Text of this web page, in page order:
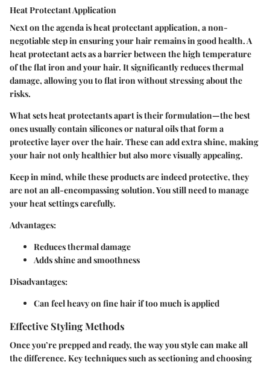
Heat Protectant Application
Next on the agenda is heat protectant application, a non-
negotiable step in ensuring your hair remains in good health. A
heat protectant acts as a barrier between the high temperature
of the flat iron and your hair. It significantly reduces thermal
damage, allowing you to flat iron without stressing about the
risks.
What sets heat protectants apart is their formulation—the best
ones usually contain silicones or natural oils that form a
protective layer over the hair. These can add extra shine, making
your hair not only healthier but also more visually appealing.
Keep in mind, while these products are indeed protective, they
are not an all-encompassing solution. You still need to manage
your heat settings carefully.
Advantages:
Reduces thermal damage
Adds shine and smoothness
Disadvantages:
Can feel heavy on fine hair if too much is applied
Effective Styling Methods
Once you’re prepped and ready, the way you style can make all
the difference. Key techniques such as sectioning and choosing